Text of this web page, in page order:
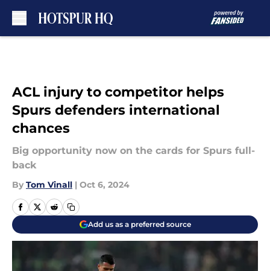
ACL injury to competitor helps
Spurs defenders international
chances
Big opportunity now on the cards for Spurs full-
back
By Tom Vinall | Oct 6, 2024
Add us as a preferred source